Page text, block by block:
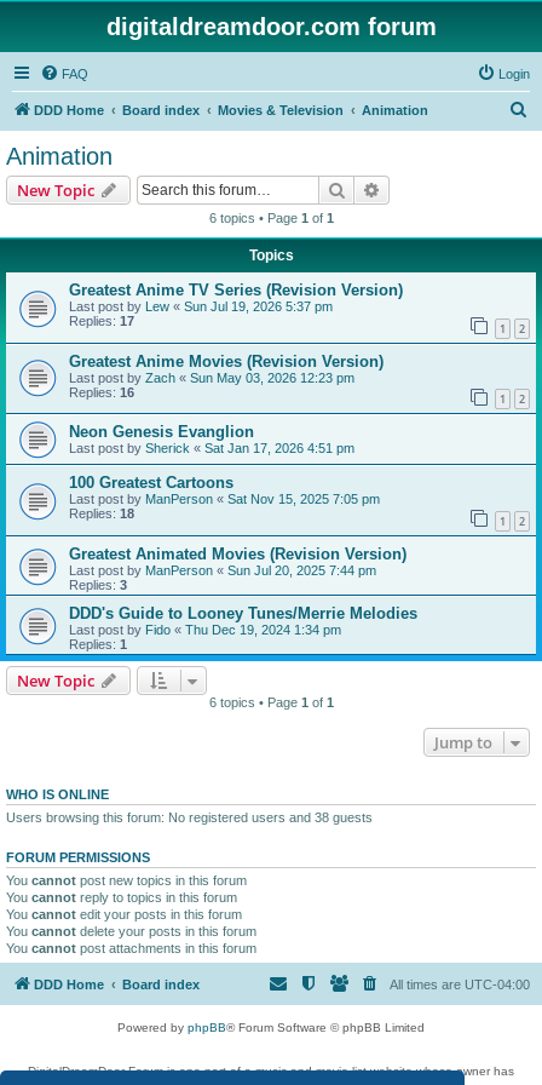
digitaldreamdoor.com forum
FAQ Login
DDD Home Board index Movies & Television Animation
Animation
New Topic Search
6 topics • Page 1 of 1
Topics
Greatest Anime TV Series (Revision Version)
Last post by Lew « Sun Jul 19, 2026 5:37 pm
Replies: 17 1 2
Greatest Anime Movies (Revision Version)
Last post by Zach « Sun May 03, 2026 12:23 pm
Replies: 16 1 2
Neon Genesis Evanglion
Last post by Sherick « Sat Jan 17, 2026 4:51 pm
100 Greatest Cartoons
Last post by ManPerson « Sat Nov 15, 2025 7:05 pm
Replies: 18 1 2
Greatest Animated Movies (Revision Version)
Last post by ManPerson « Sun Jul 20, 2025 7:44 pm
Replies: 3
DDD's Guide to Looney Tunes/Merrie Melodies
Last post by Fido « Thu Dec 19, 2024 1:34 pm
Replies: 1
New Topic
6 topics • Page 1 of 1
Jump to
WHO IS ONLINE
Users browsing this forum: No registered users and 38 guests
FORUM PERMISSIONS
You cannot post new topics in this forum
You cannot reply to topics in this forum
You cannot edit your posts in this forum
You cannot delete your posts in this forum
You cannot post attachments in this forum
DDD Home Board index All times are UTC-04:00
Powered by phpBB® Forum Software © phpBB Limited
DigitalDreamDoor Forum is one part of a music and movie list website whose owner has